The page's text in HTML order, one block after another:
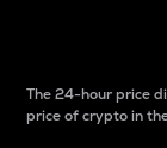
The 24-hour price
price of crypto in